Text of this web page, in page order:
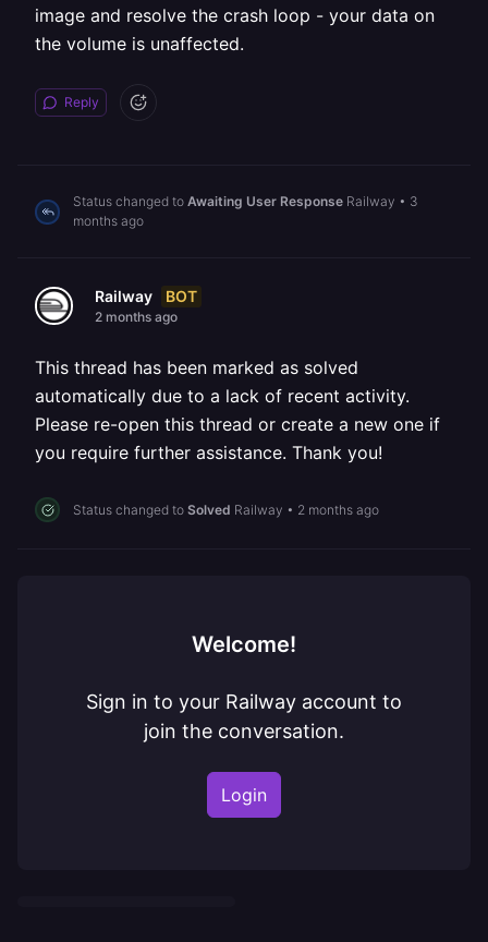
image and resolve the crash loop - your data on
the volume is unaffected.
Reply
Status changed to Awaiting User Response Railway • 3
months ago
Railway BOT
2 months ago
This thread has been marked as solved
automatically due to a lack of recent activity.
Please re-open this thread or create a new one if
you require further assistance. Thank you!
Status changed to Solved Railway • 2 months ago
Welcome!
Sign in to your Railway account to
join the conversation.
Login